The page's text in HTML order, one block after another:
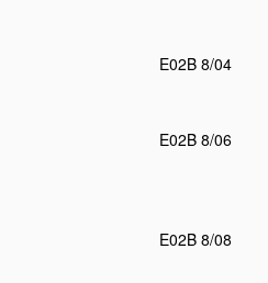
E02B 8/04
E02B 8/06
E02B 8/08